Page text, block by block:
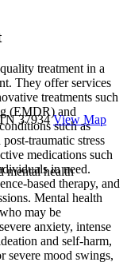
treatment in a
They offer services
treatments such
(EMDR) and
such as
traumatic stress
medications such
in need.
based therapy, and
Mental health
may be
anxiety, intense
and self-harm,
severe mood swings,
37934 View Map
mental health